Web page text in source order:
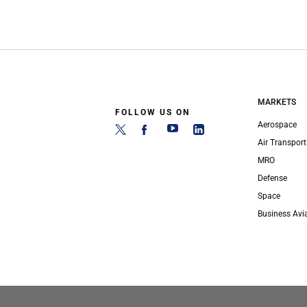
FOLLOW US ON
MARKETS
Aerospace
Air Transport
MRO
Defense
Space
Business